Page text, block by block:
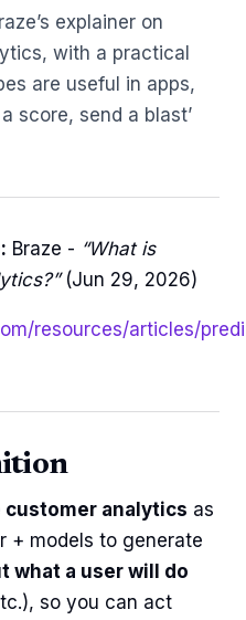
explainer on
with a practical
are useful in apps,
score, send a blast’
Braze - “What is
(Jun 29, 2026)
resources/articles/
analytics as
+ models to generate
what a user will do
so you can act